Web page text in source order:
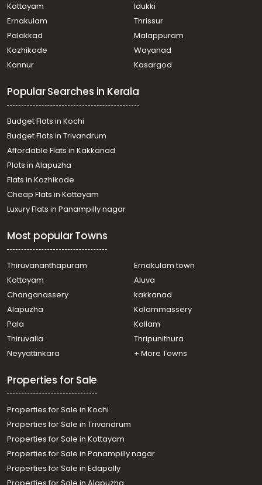
Kottayam
Idukki
Ernakulam
Thrissur
Palakkad
Malappuram
Kozhikode
Wayanad
Kannur
Kasargod
Popular Searches in Kerala
Budget Flats in Kochi
Budget Flats in Trivandrum
Affordable Flats in Kakkanad
Plots in Alapuzha
Flats in Kozhikode
Cheap Flats in Kottayam
Luxury Flats in Panampilly nagar
Most popular Towns
Thiruvananthapuram
Ernakulam town
Kottayam
Aluva
Changanassery
kakkanad
Alapuzha
Kalammassery
Pala
Kollam
Thiruvalla
Thripunithura
Neyyattinkara
+ More Towns
Properties for Sale
Properties for Sale in Kochi
Properties for Sale in Trivandrum
Properties for Sale in Kottayam
Properties for Sale in Panampilly nagar
Properties for Sale in Edapally